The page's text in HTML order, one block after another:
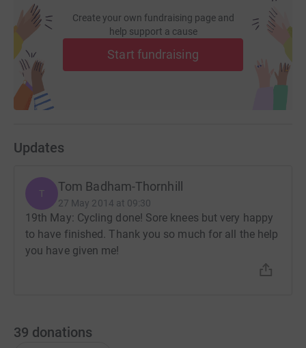
Create your own fundraising page and
help support a cause
Start fundraising
Updates
T Tom Badham-Thornhill
27 May 2014 at 09:30
19th May: Cycling done! Sore knees but very happy
to have finished. Thank you so much for all the help
you have given me!
39 donations